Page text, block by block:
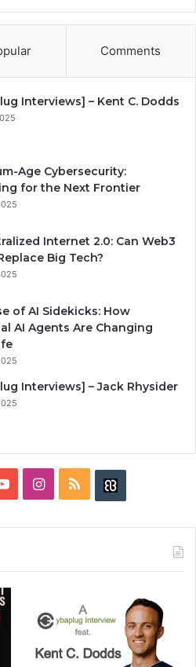
dIn ub est ra
Comments
Interviews] – Kent C. Dodds
Age Cybersecurity:
for the Next Frontier
Internet 2.0: Can Web3
Big Tech?
of AI Sidekicks: How
AI Agents Are Changing
Interviews] – Jack Rhysider
T
I
t
a
w
i